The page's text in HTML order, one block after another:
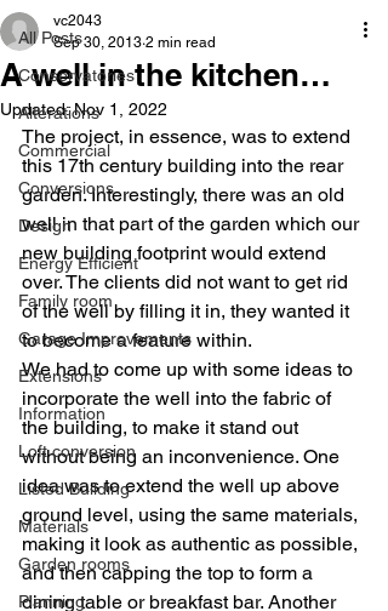
All Posts
Conservatories
Alterations
Commercial
Conversions
Design
Energy Efficient
Family room
Garage Improvements
Extensions
Information
Loft conversion
Listed Building
Materials
Garden rooms
Planning
A well in the kitchen…
vc2043
Sep 30, 2013 2 min read
Updated:Nov 1, 2022
The project, in essence, was to extend
this 17th century building into the rear
garden. Interestingly, there was an old
well in that part of the garden which our
new building footprint would extend
over. The clients did not want to get rid
of the well by filling it in, they wanted it
to become a feature within.
We had to come up with some ideas to
incorporate the well into the fabric of
the building, to make it stand out
without being an inconvenience. One
idea was to extend the well up above
ground level, using the same materials,
making it look as authentic as possible,
and then capping the top to form a
dining table or breakfast bar. Another